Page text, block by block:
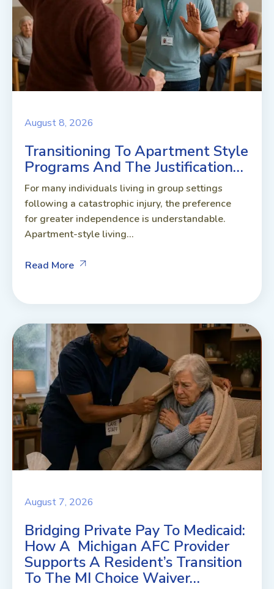
August 8, 2026
Transitioning To Apartment Style
Programs And The Justification…
For many individuals living in group settings
following a catastrophic injury, the preference
for greater independence is understandable.
Apartment-style living...
Read More
August 7, 2026
Bridging Private Pay To Medicaid:
How A Michigan AFC Provider
Supports A Resident’s Transition
To The MI Choice Waiver…